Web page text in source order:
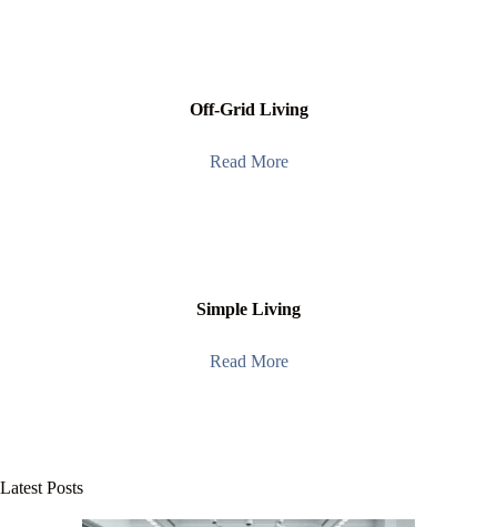
Off-Grid Living
Read More
Simple Living
Read More
Latest Posts